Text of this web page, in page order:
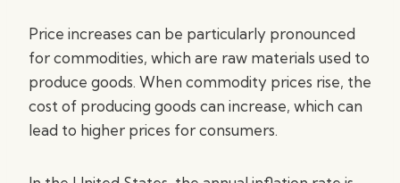
Price increases can be particularly pronounced
for commodities, which are raw materials used to
produce goods. When commodity prices rise, the
cost of producing goods can increase, which can
lead to higher prices for consumers.